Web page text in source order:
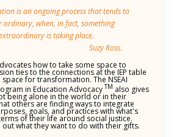
is an ongoing process that tends to
ordinary, when, in fact, something
is taking place.
Suzy Ross.
how to take some space to
ties to the connections at the IEP table
for transformation. The NSEAI
in Education Advocacy TM also gives
being alone in the world or in their
others are finding ways to integrate
goals, and practices with what's
of their life around social justice.
what they want to do with their gifts.